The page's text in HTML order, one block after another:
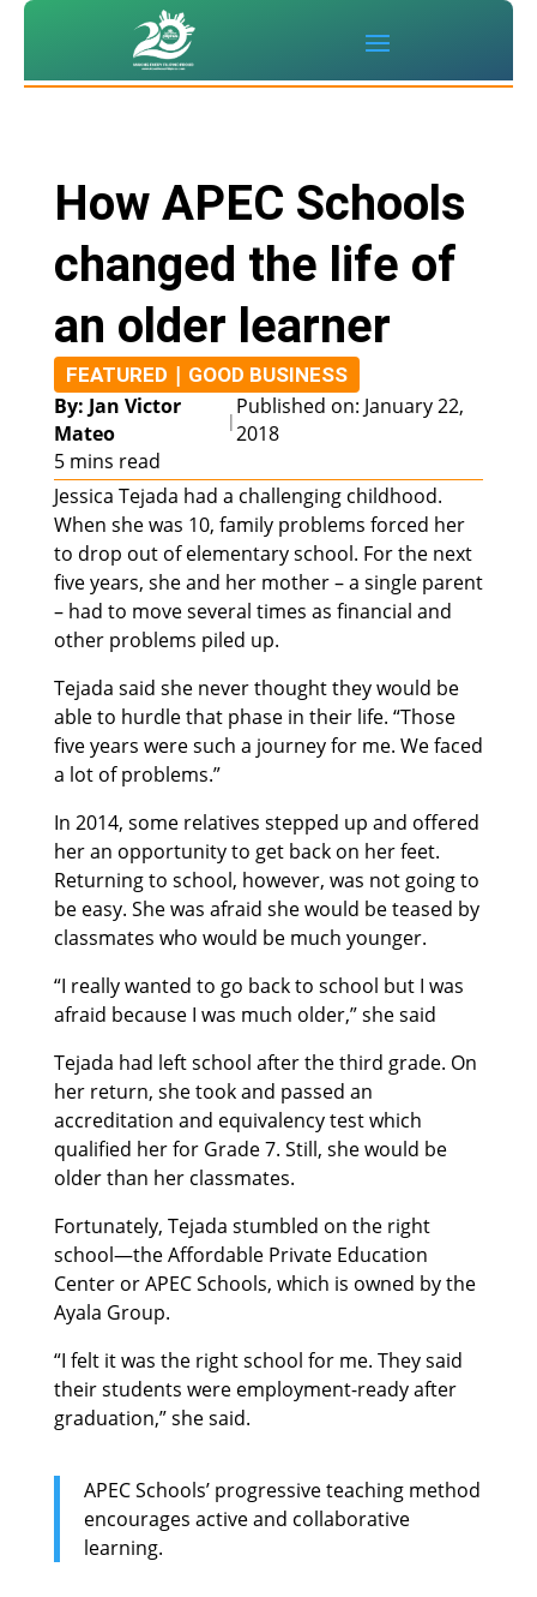
How APEC Schools
changed the life of
an older learner
FEATURED | GOOD BUSINESS
By: Jan Victor
Mateo
|
Published on: January 22,
2018
5 mins read
Jessica Tejada had a challenging childhood.
When she was 10, family problems forced her
to drop out of elementary school. For the next
five years, she and her mother – a single parent
– had to move several times as financial and
other problems piled up.
Tejada said she never thought they would be
able to hurdle that phase in their life. “Those
five years were such a journey for me. We faced
a lot of problems.”
In 2014, some relatives stepped up and offered
her an opportunity to get back on her feet.
Returning to school, however, was not going to
be easy. She was afraid she would be teased by
classmates who would be much younger.
“I really wanted to go back to school but I was
afraid because I was much older,” she said
Tejada had left school after the third grade. On
her return, she took and passed an
accreditation and equivalency test which
qualified her for Grade 7. Still, she would be
older than her classmates.
Fortunately, Tejada stumbled on the right
school—the Affordable Private Education
Center or APEC Schools, which is owned by the
Ayala Group.
“I felt it was the right school for me. They said
their students were employment-ready after
graduation,” she said.
APEC Schools’ progressive teaching method
encourages active and collaborative
learning.